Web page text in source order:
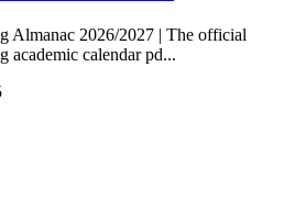
Almanac 2026/2027 | The official
academic calendar pd...